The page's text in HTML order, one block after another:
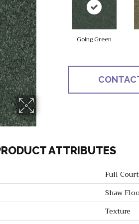
Going Green
ATTRIBUTES
Full
Shaw
Texture